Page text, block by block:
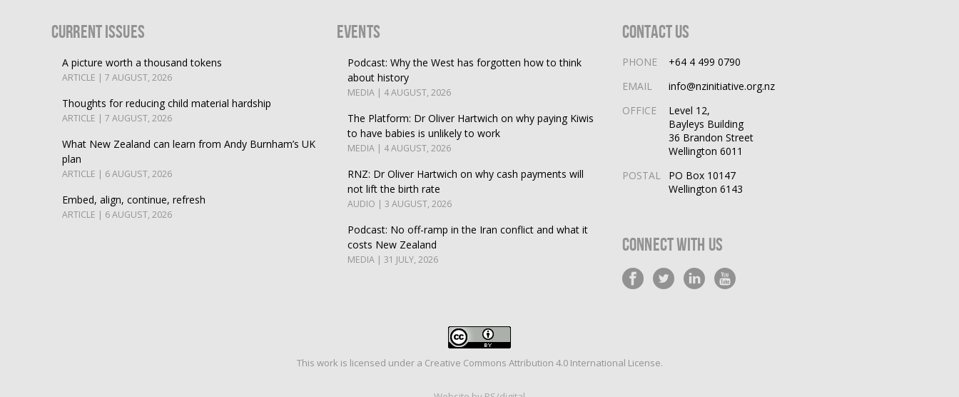
Current Issues
A picture worth a thousand tokens
ARTICLE | 7 AUGUST, 2026
Thoughts for reducing child material hardship
ARTICLE | 7 AUGUST, 2026
What New Zealand can learn from Andy Burnham’s UK
plan
ARTICLE | 6 AUGUST, 2026
Embed, align, continue, refresh
ARTICLE | 6 AUGUST, 2026
Events
Podcast: Why the West has forgotten how to think
about history
MEDIA | 4 AUGUST, 2026
The Platform: Dr Oliver Hartwich on why paying Kiwis
to have babies is unlikely to work
MEDIA | 4 AUGUST, 2026
RNZ: Dr Oliver Hartwich on why cash payments will
not lift the birth rate
AUDIO | 3 AUGUST, 2026
Podcast: No off-ramp in the Iran conflict and what it
costs New Zealand
MEDIA | 31 JULY, 2026
Contact Us
PHONE
+64 4 499 0790
EMAIL
info@nzinitiative.org.nz
OFFICE
Level 12,
Bayleys Building
36 Brandon Street
Wellington 6011
POSTAL
PO Box 10147
Wellington 6143
Connect With Us
This work is licensed under a Creative Commons Attribution 4.0 International License.